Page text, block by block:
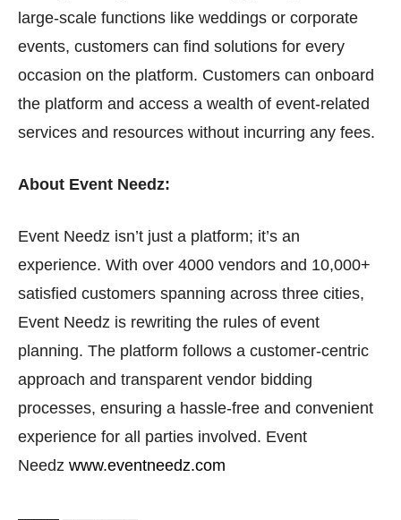
large-scale functions like weddings or corporate
events, customers can find solutions for every
occasion on the platform. Customers can onboard
the platform and access a wealth of event-related
services and resources without incurring any fees.
About Event Needz:
Event Needz isn’t just a platform; it’s an
experience. With over 4000 vendors and 10,000+
satisfied customers spanning across three cities,
Event Needz is rewriting the rules of event
planning. The platform follows a customer-centric
approach and transparent vendor bidding
processes, ensuring a hassle-free and convenient
experience for all parties involved. Event
Needz www.eventneedz.com